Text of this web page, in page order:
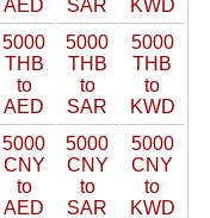
AED
SAR
KWD
5000
THB
to
AED
5000
THB
to
SAR
5000
THB
to
KWD
5000
CNY
to
AED
5000
CNY
to
SAR
5000
CNY
to
KWD